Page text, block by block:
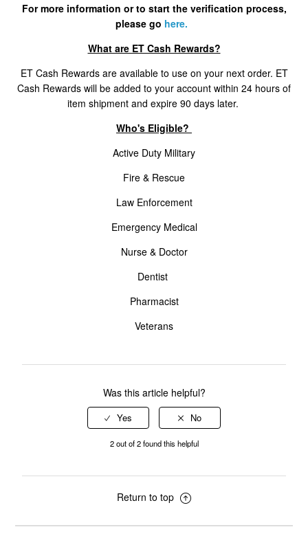
What Are The Current Discounts And Promotions?
Do You Offer A Discount For Military And First
Where Can I Find My Installation Guide?
Can I Pick Up My Order?
What Payment Methods Do You Accept?
For more information or to start the verification process,
please go here.
What are ET Cash Rewards?
ET Cash Rewards are available to use on your next order. ET
Cash Rewards will be added to your account within 24 hours of
item shipment and expire 90 days later.
Who's Eligible?
Active Duty Military
Fire & Rescue
Law Enforcement
Emergency Medical
Nurse & Doctor
Dentist
Pharmacist
Veterans
Was this article helpful?
2 out of 2 found this helpful
Return to top